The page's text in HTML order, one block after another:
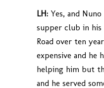
LH: Yes, and
supper club in his
Road over ten
expensive and he
helping him but
and he served